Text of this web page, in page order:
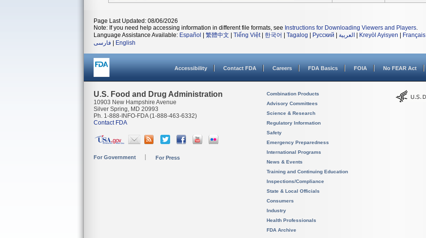
Page Last Updated: 08/06/2026
Note: If you need help accessing information in different file formats, see Instructions for Downloading Viewers and Players.
Language Assistance Available: Español 繁體中文 Tiếng Việt| 한국어 Tagalog Русский العربية Kreyòl Ayisyen Français
فارسی
English
Accessibility Contact FDA Careers FDA Basics FOIA No FEAR Act
U.S. Food and Drug Administration
10903 New Hampshire Avenue
Silver Spring, MD 20993
Ph. 1-888-INFO-FDA (1-888-463-6332)
Contact FDA
For Government For Press
Combination Products
Advisory Committees
Science & Research
Regulatory Information
Safety
Emergency Preparedness
International Programs
News & Events
Training and Continuing Education
Inspections/Compliance
State & Local Officials
Consumers
Industry
Health Professionals
FDA Archive